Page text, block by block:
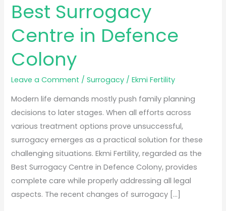
Best Surrogacy
Centre in Defence
Colony
Leave a Comment /Surrogacy /Ekmi Fertility
Modern life demands mostly push family planning
decisions to later stages. When all efforts across
various treatment options prove unsuccessful,
surrogacy emerges as a practical solution for these
challenging situations. Ekmi Fertility, regarded as the
Best Surrogacy Centre in Defence Colony, provides
complete care while properly addressing all legal
aspects. The recent changes of surrogacy […]